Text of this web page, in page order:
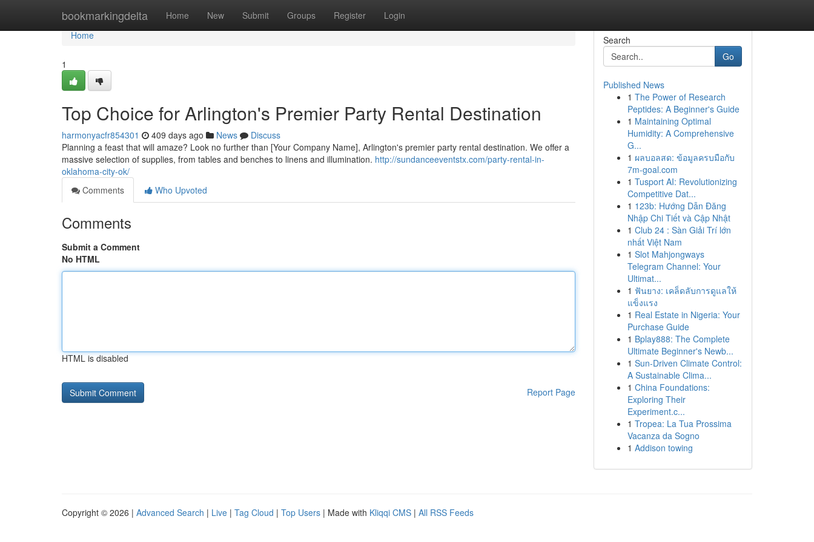
bookmarkingdelta Home New Submit Groups Register Login
Home
Home
1
Top Choice for Arlington's Premier Party Rental Destination
harmonyacfr854301 409 days ago News
Discuss
Planning a feast that will amaze? Look no further than [Your Company Name], Arlington's premier party rental destination. We offer a
massive selection of supplies, from tables and benches to linens and illumination. http://sundanceeventstx.com/party-rental-in-
oklahoma-city-ok/
Comments
Who Upvoted
Comments
Submit a Comment
No HTML
HTML is disabled
Report Page
Search
Go
Published News
1 The Power of Research
Peptides: A Beginner's Guide
1 Maintaining Optimal
Humidity: A Comprehensive
G...
1 ผลบอลสด: ข้อมูลครบมือกับ
7m-goal.com
1 Tusport AI: Revolutionizing
Competitive Dat...
1 123b: Hướng Dẫn Đăng
Nhập Chi Tiết và Cập Nhật
1 Club 24 : Sàn Giải Trí lớn
nhất Việt Nam
1 Slot Mahjongways
Telegram Channel: Your
Ultimat...
1 ฟันยาง: เคล็ดลับการดูแลให้
แข็งแรง
1 Real Estate in Nigeria: Your
Purchase Guide
1 Bplay888: The Complete
Ultimate Beginner's Newb...
1 Sun-Driven Climate Control:
A Sustainable Clima...
1 China Foundations:
Exploring Their
Experiment.c...
1 Tropea: La Tua Prossima
Vacanza da Sogno
1 Addison towing
Copyright © 2026 | Advanced Search | Live | Tag Cloud | Top Users | Made with Kliqqi CMS | All RSS Feeds